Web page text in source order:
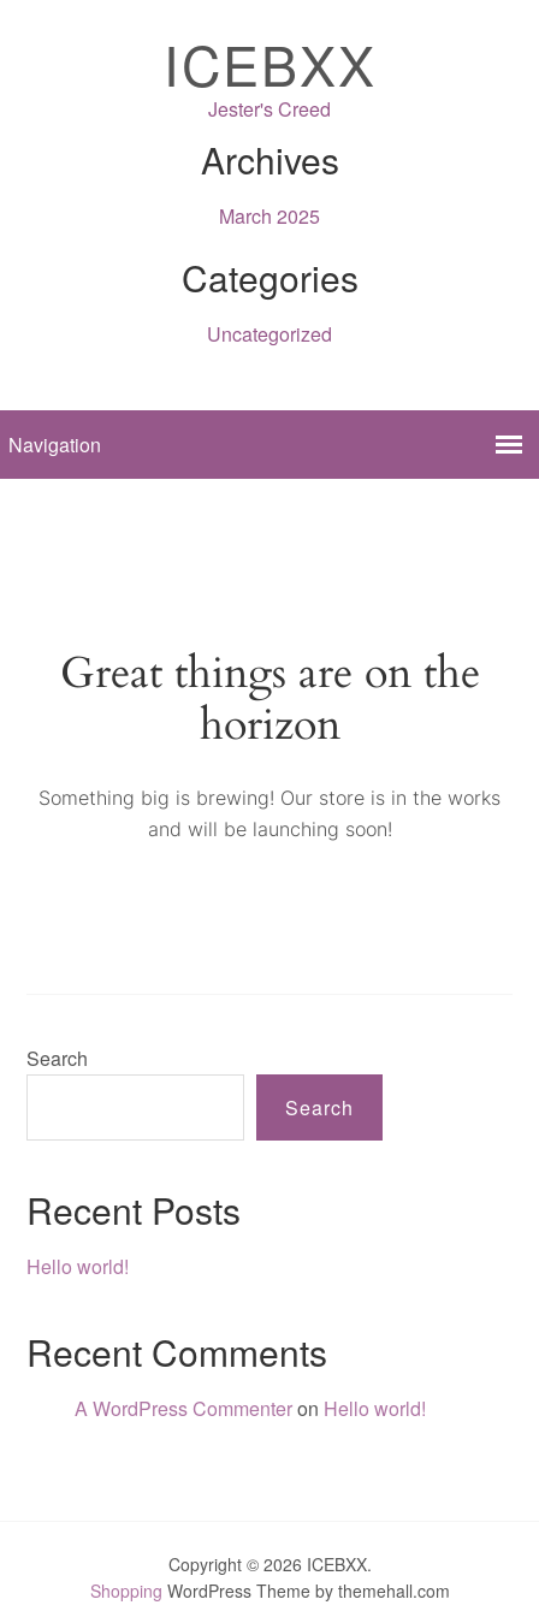
ICEBXX
Jester's Creed
Archives
March 2025
Categories
Uncategorized
Great things are on the
horizon
Something big is brewing! Our store is in the works
and will be launching soon!
Search
Search
Recent Posts
Hello world!
Recent Comments
A WordPress Commenteron Hello world!
Copyright © 2026 ICEBXX.
Shopping WordPress Theme by themehall.com